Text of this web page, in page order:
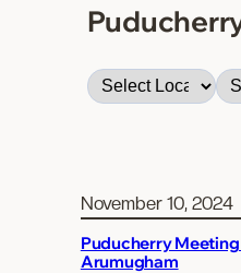
November 10, 2024
Puducherry
Arumugham